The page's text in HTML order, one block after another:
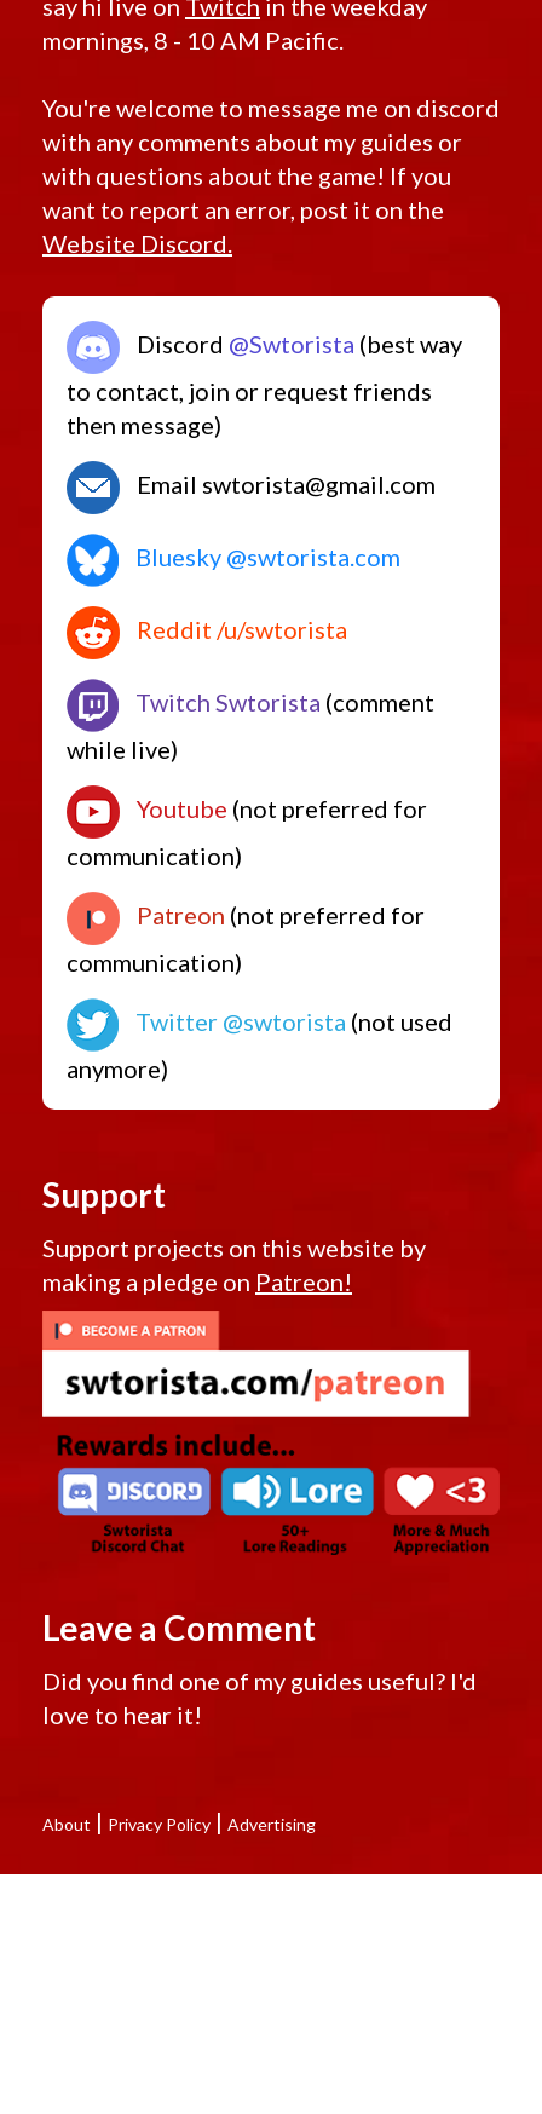
mornings, 8 - 10 AM Pacific.
You're welcome to message me on discord
with any comments about my guides or
with questions about the game! If you
want to report an error, post it on the
Website Discord.
Discord @Swtorista (best way
to contact, join or request friends
then message)
Email swtorista@gmail.com
Bluesky @swtorista.com
Reddit /u/swtorista
Twitch Swtorista (comment
while live)
Youtube (not preferred for
communication)
Patreon (not preferred for
communication)
Twitter @swtorista (not used
anymore)
Support
Support projects on this website by
making a pledge on Patreon!
Leave a Comment
Did you find one of my guides useful? I'd
love to hear it!
About | Privacy Policy | Advertising